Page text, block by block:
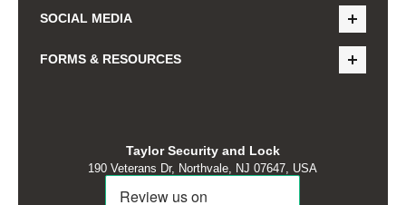
SOCIAL MEDIA
FORMS & RESOURCES
Taylor Security and Lock
190 Veterans Dr, Northvale, NJ 07647, USA